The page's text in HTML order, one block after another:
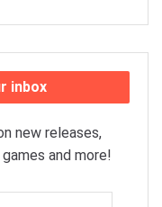
inbox
new releases,
and more!